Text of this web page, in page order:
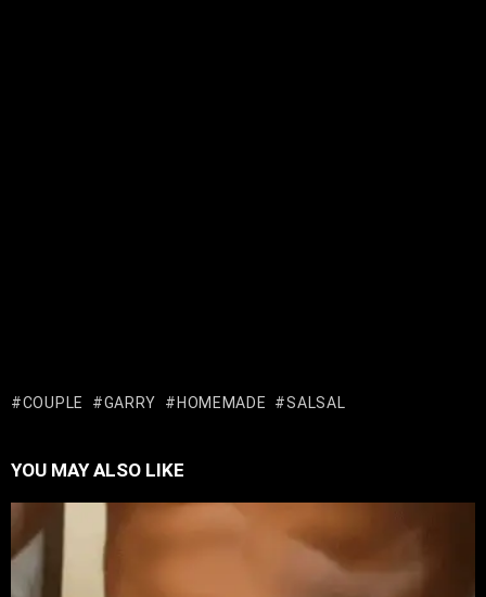
COUPLE GARRY HOMEMADE SALSAL
YOU MAY ALSO LIKE